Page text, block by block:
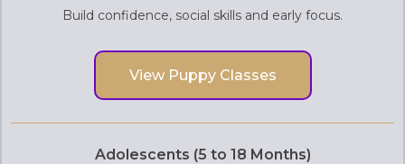
Build confidence, social skills and early focus.
View Puppy Classes
Adolescents (5 to 18 Months)